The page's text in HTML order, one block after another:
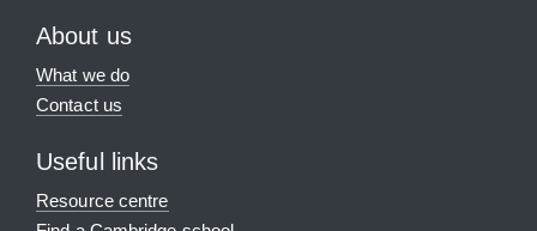
About us
What we do
Contact us
Useful links
Resource centre